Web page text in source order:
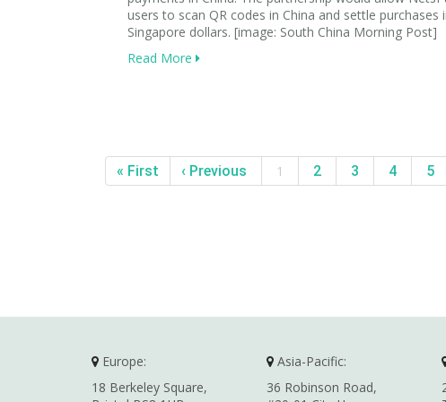
users to scan QR codes in China and settle purchases
Singapore dollars. [image: South China Morning Post]
Read More
« First ‹ Previous 1 2 3 4 5
Europe:
18 Berkeley Square,
Asia-Pacific:
36 Robinson Road,